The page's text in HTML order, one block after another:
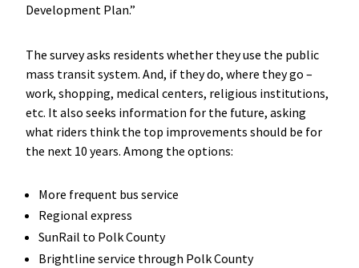
Development Plan.”
The survey asks residents whether they use the public
mass transit system. And, if they do, where they go –
work, shopping, medical centers, religious institutions,
etc. It also seeks information for the future, asking
what riders think the top improvements should be for
the next 10 years. Among the options:
More frequent bus service
Regional express
SunRail to Polk County
Brightline service through Polk County